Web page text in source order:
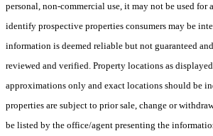
personal, non-commercial use, it may not be used for
identify prospective properties consumers may be
information is deemed reliable but not guaranteed
reviewed and verified. Property locations as
approximations only and exact locations should be
properties are subject to prior sale, change or
be listed by the office/agent presenting the